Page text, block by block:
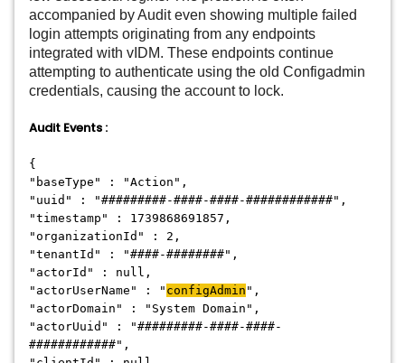
accompanied by Audit even showing multiple failed
login attempts originating from any endpoints
integrated with vIDM. These endpoints continue
attempting to authenticate using the old Configadmin
credentials, causing the account to lock.
Audit Events :
{
"baseType" : "Action",
"uuid" : "#########-####-####-############",
"timestamp" : 1739868691857,
"organizationId" : 2,
"tenantId" : "####-########",
"actorId" : null,
"actorUserName" : " configAdmin ",
"actorDomain" : "System Domain",
"actorUuid" : "#########-####-####-
############",